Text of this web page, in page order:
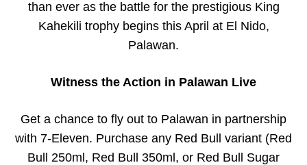
than ever as the battle for the prestigious King
Kahekili trophy begins this April at El Nido,
Palawan.
Witness the Action in Palawan Live
Get a chance to fly out to Palawan in partnership
with 7-Eleven. Purchase any Red Bull variant (Red
Bull 250ml, Red Bull 350ml, or Red Bull Sugar